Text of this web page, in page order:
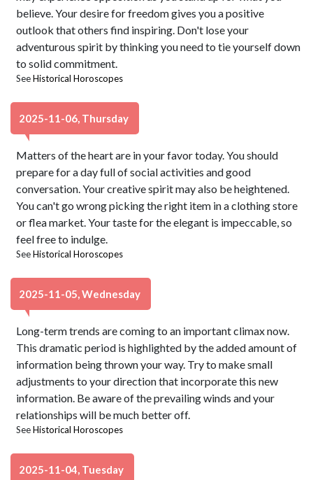
believe. Your desire for freedom gives you a positive
outlook that others find inspiring. Don't lose your
adventurous spirit by thinking you need to tie yourself down
to solid commitment.
SeeHistorical Horoscopes
2025-11-06, Thursday
Matters of the heart are in your favor today. You should
prepare for a day full of social activities and good
conversation. Your creative spirit may also be heightened.
You can't go wrong picking the right item in a clothing store
or flea market. Your taste for the elegant is impeccable, so
feel free to indulge.
SeeHistorical Horoscopes
2025-11-05, Wednesday
Long-term trends are coming to an important climax now.
This dramatic period is highlighted by the added amount of
information being thrown your way. Try to make small
adjustments to your direction that incorporate this new
information. Be aware of the prevailing winds and your
relationships will be much better off.
SeeHistorical Horoscopes
2025-11-04, Tuesday